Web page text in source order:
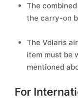
The
the carry-on
The Volaris
item must be
mentioned
For